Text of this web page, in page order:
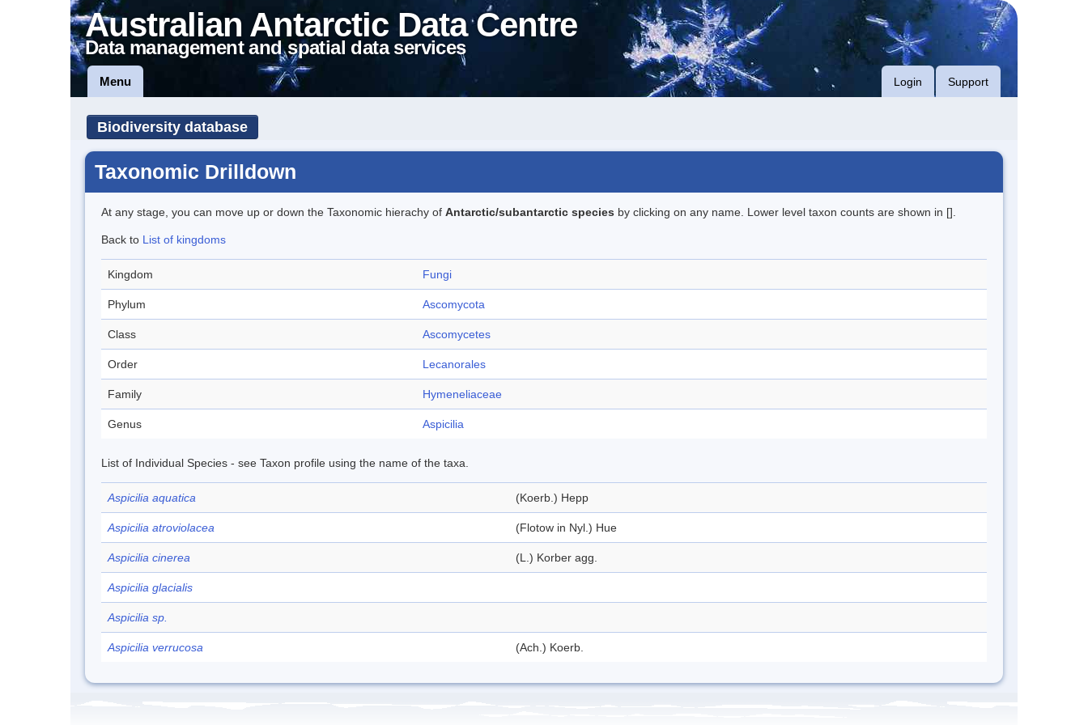
Australian Antarctic Data Centre
Data management and spatial data services
Menu Login Support
Biodiversity database
Taxonomic Drilldown
At any stage, you can move up or down the Taxonomic hierachy of Antarctic/subantarctic species by clicking on any name. Lower level taxon counts are shown in [].
Back to List of kingdoms
Kingdom Fungi
Phylum Ascomycota
Class Ascomycetes
Order Lecanorales
Family Hymeneliaceae
Genus Aspicilia
List of Individual Species - see Taxon profile using the name of the taxa.
Aspicilia aquatica (Koerb.) Hepp
Aspicilia atroviolacea (Flotow in Nyl.) Hue
Aspicilia cinerea (L.) Korber agg.
Aspicilia glacialis
Aspicilia sp.
Aspicilia verrucosa (Ach.) Koerb.